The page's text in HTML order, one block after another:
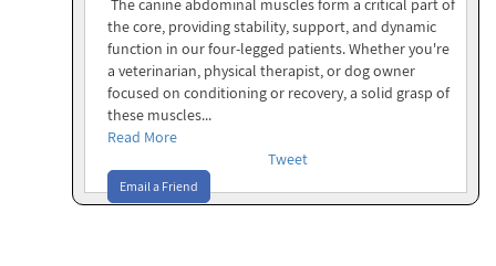
The canine abdominal muscles form a critical part of
the core, providing stability, support, and dynamic
function in our four-legged patients. Whether you're
a veterinarian, physical therapist, or dog owner
focused on conditioning or recovery, a solid grasp of
these muscles...
Read More
Tweet
Email a Friend